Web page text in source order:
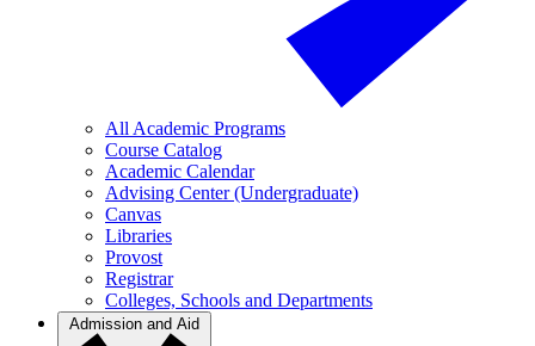
All Academic Programs
Course Catalog
Academic Calendar
Advising Center (Undergraduate)
Canvas
Libraries
Provost
Registrar
Colleges, Schools and Departments
Admission and Aid